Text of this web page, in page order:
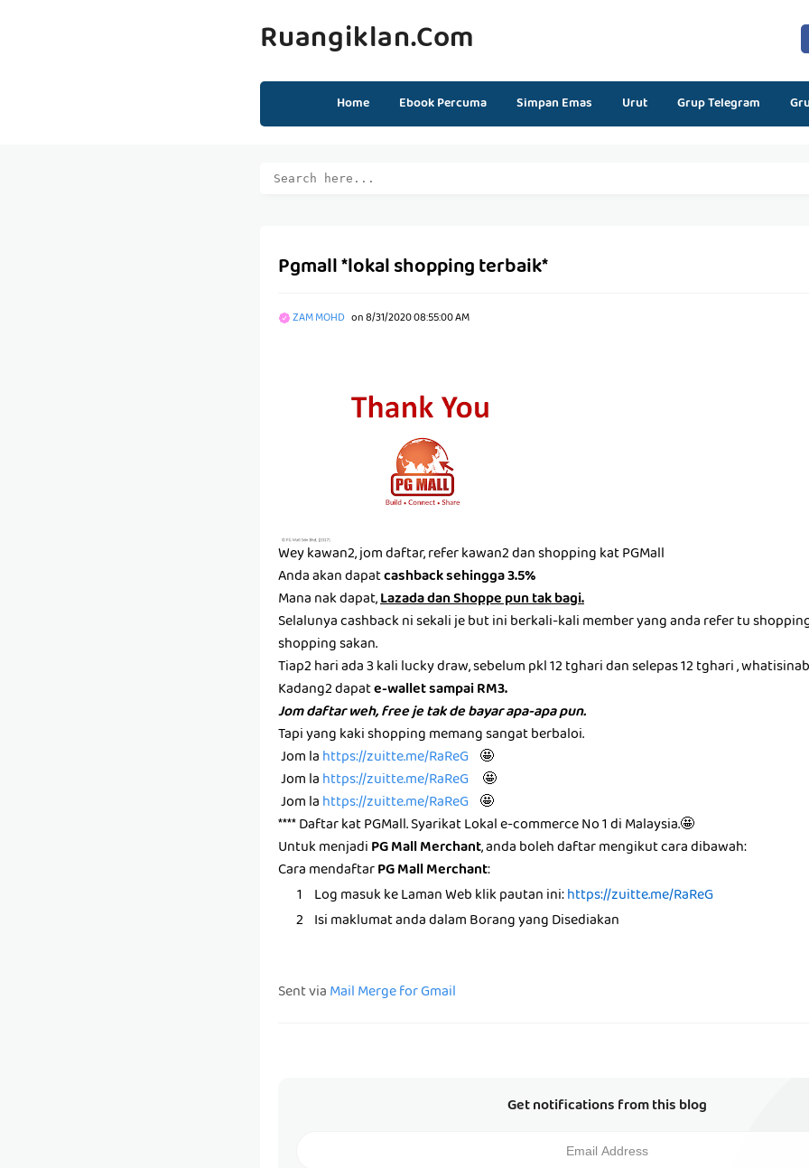
Ruangiklan.com
Home Ebook Percuma Simpan Emas Urut Grup Telegram
Pgmall *lokal shopping terbaik*
ZAM MOHD on8/31/2020 08:55:00 AM
Wey kawan2, jom daftar, refer kawan2 dan shopping kat PGMall
Anda akan dapatcashback sehingga 3.5%
Mana nak dapat,Lazada dan Shoppe pun tak bagi.
Selalunya cashback ni sekali je but ini berkali-kali member yang anda refer tu
shopping sakan.
Tiap2 hari ada 3 kali lucky draw, sebelum pkl 12 tghari dan selepas 12 tghari ,
Kadang2 dapate-wallet sampai RM3.
Jom daftar weh, free je tak de bayar apa-apa pun.
Tapi yang kaki shopping memang sangat berbaloi.
Jom lahttps://zuitte.me/RaReG 🤩
Jom lahttps://zuitte.me/RaReG 🤩
Jom lahttps://zuitte.me/RaReG 🤩
**** Daftar kat PGMall. Syarikat Lokal e-commerce No 1 di Malaysia.🤩
Untuk menjadiPG Mall Merchant, anda boleh daftar mengikut cara dibawah:
Cara mendaftarPG Mall Merchant:
Log masuk ke Laman Web klik pautan ini:https://zuitte.me/RaReG
Isi maklumat anda dalam Borang yang Disediakan
Sent viaMail Merge for Gmail
Get notifications from this blog